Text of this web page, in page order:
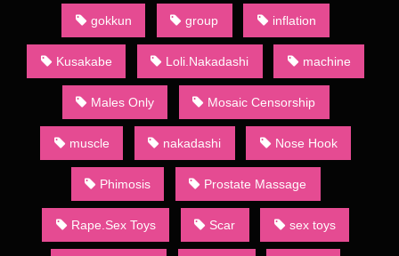
restrictions official publishing houses have to follow. Indeed,
often the main point of a given dōjinshi is to present an explicit
known to English speakers as “H-dōjinshi”, in line with the
former Japanese use of letter H to denote erotic material. The
Japanese usage, however, has since moved towards the word
ero,[13] and so ero manga (エロ漫画) is the term almost
exclusively used to mark dōjinshi with adult themes.
Sometimes they will also be termed “for adults” (成人向け,
seijin muke) or 18-kin (18禁) (an abbreviation of “forbidden to
minors less than 18 years of age” (18歳未満禁止, 18-sai-
miman kinshi)). To differentiate, ippan (一般, , “general”, from
the general public it is suitable for) is the term used for
gokkun group inflation
Kusakabe Loli.Nakadashi machine
Males Only Mosaic Censorship
muscle nakadashi Nose Hook
Phimosis Prostate Massage
Rape.Sex Toys Scar sex toys